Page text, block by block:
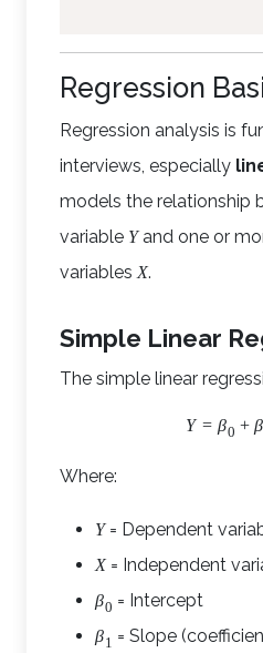
Regression
Regression analysis is
interviews, especially
models the relationship
variable Yand one or
variables X.
Simple Linear
The simple linear
Y = β0 + β
Where:
Y= Dependent
X= Independent
β0 = Intercept
β1 = Slope